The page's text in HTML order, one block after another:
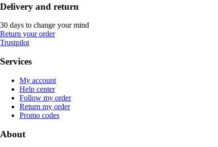
Delivery and return
30 days to change your mind
Return your order
Trustpilot
Services
My account
Help center
Follow my order
Return my order
Promo codes
About